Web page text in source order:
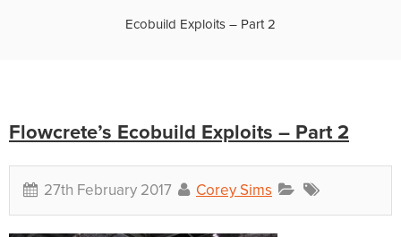
Ecobuild Exploits – Part 2
Flowcrete’s Ecobuild Exploits – Part 2
27th February 2017 Corey Sims